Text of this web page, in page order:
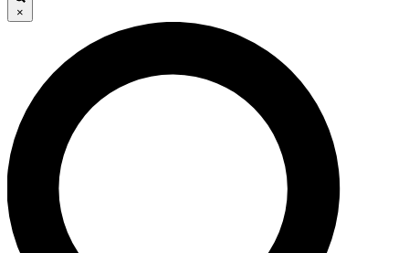
JOIN FREE
LIVE SCIENCE PRO
Unlimited access to our exclusive features, expert analysis and in-depth
interviews, all ad-free
×